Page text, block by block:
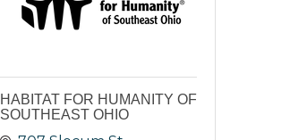
HABITAT FOR HUMANITY OF
SOUTHEAST OHIO